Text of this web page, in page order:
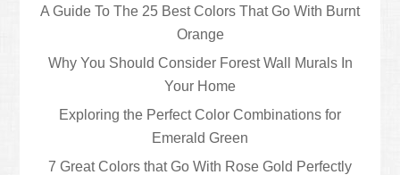
A Guide To The 25 Best Colors That Go With Burnt
Orange
Why You Should Consider Forest Wall Murals In
Your Home
Exploring the Perfect Color Combinations for
Emerald Green
7 Great Colors that Go With Rose Gold Perfectly